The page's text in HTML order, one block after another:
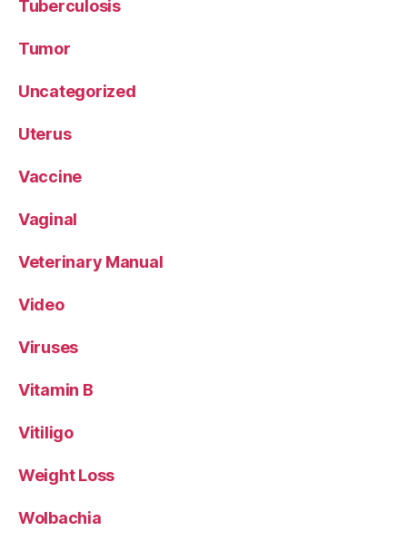
Tuberculosis
Tumor
Uncategorized
Uterus
Vaccine
Vaginal
Veterinary Manual
Video
Viruses
Vitamin B
Vitiligo
Weight Loss
Wolbachia